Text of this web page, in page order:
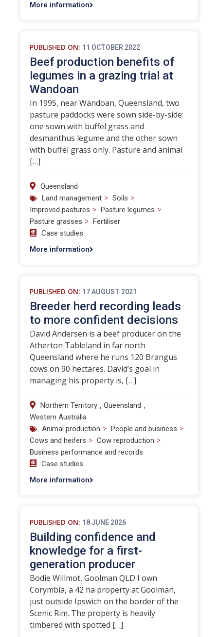
More information
PUBLISHED ON: 11 OCTOBER 2022
Beef production benefits of
legumes in a grazing trial at
Wandoan
In 1995, near Wandoan, Queensland, two
pasture paddocks were sown side-by-side:
one sown with buffel grass and
desmanthus legume and the other sown
with buffel grass only. Pasture and animal
[…]
Queensland
Land management > Soils >
Improved pastures > Pasture legumes >
Pasture grasses > Fertiliser
Case studies
More information
PUBLISHED ON: 17 AUGUST 2021
Breeder herd recording leads
to more confident decisions
David Andersen is a beef producer on the
Atherton Tableland in far north
Queensland where he runs 120 Brangus
cows on 90 hectares. David’s goal in
managing his property is, […]
Northern Territory , Queensland ,
Western Australia
Animal production > People and business >
Cows and heifers > Cow reproduction >
Business performance and records
Case studies
More information
PUBLISHED ON: 18 JUNE 2026
Building confidence and
knowledge for a first-
generation producer
Bodie Willmot, Goolman QLD I own
Corymbia, a 42 ha property at Goolman,
just outside Ipswich on the border of the
Scenic Rim. The property is heavily
timbered with spotted […]